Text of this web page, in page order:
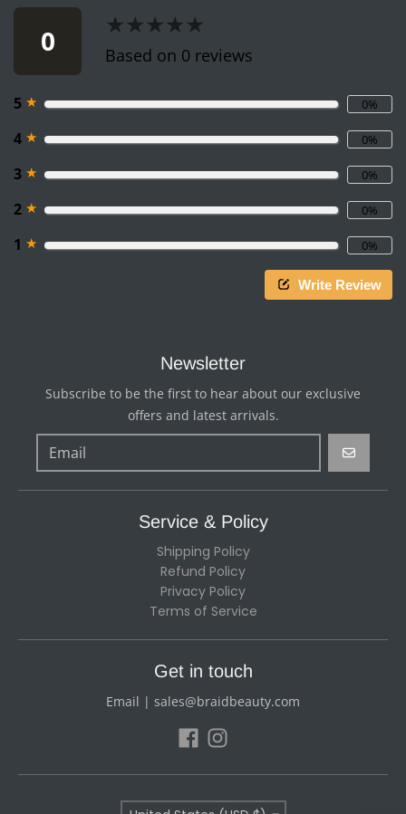
0 ★★★★★
★★★★★
Based on 0 reviews
5 ★ 0%
4 ★ 0%
3 ★ 0%
2 ★ 0%
1 ★ 0%
Write Review
Newsletter
Subscribe to be the first to hear about our exclusive
offers and latest arrivals.
GO
Service & Policy
Shipping Policy
Refund Policy
Privacy Policy
Terms of Service
Get in touch
Email | sales@braidbeauty.com
Country/region